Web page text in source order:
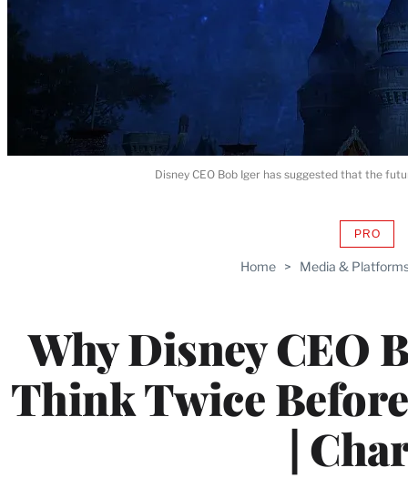
Home > Media &
Why Disney CEO
Think Twice
|
PRO
Disney CEO Bob Iger has suggested that the